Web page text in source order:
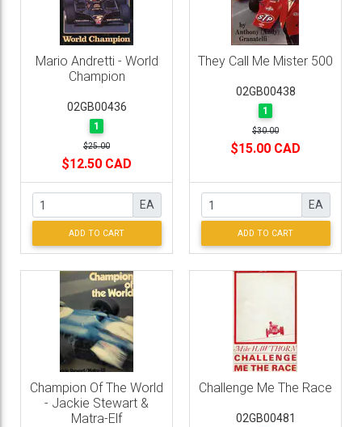
Mario Andretti - World
Champion
02GB00436
1
$25.00
$12.50 CAD
EA
ADD TO CART
They Call Me Mister 500
02GB00438
1
$30.00
$15.00 CAD
EA
ADD TO CART
Champion Of The World
- Jackie Stewart &
Matra-Elf
Challenge Me The Race
02GB00481